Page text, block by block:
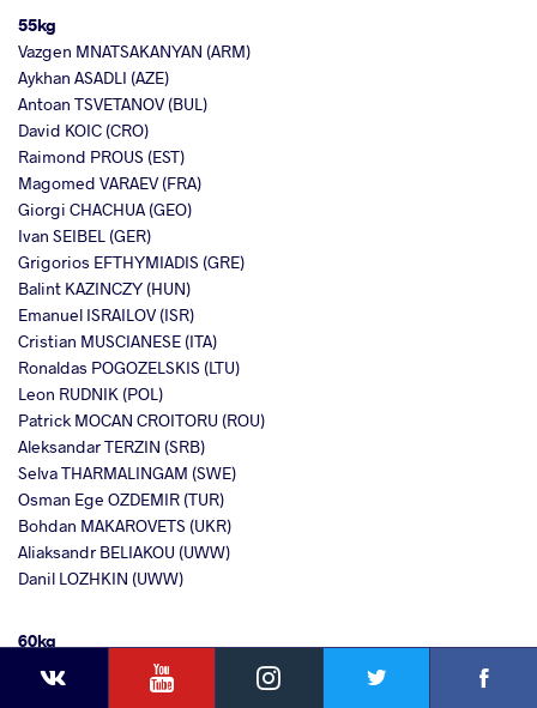
YouTubeInstagram
55kg
Vazgen MNATSAKANYAN (ARM)
Aykhan ASADLI (AZE)
Antoan TSVETANOV (BUL)
David KOIC (CRO)
Raimond PROUS (EST)
Magomed VARAEV (FRA)
Giorgi CHACHUA (GEO)
Ivan SEIBEL (GER)
Grigorios EFTHYMIADIS (GRE)
Balint KAZINCZY (HUN)
Emanuel ISRAILOV (ISR)
Cristian MUSCIANESE (ITA)
Ronaldas POGOZELSKIS (LTU)
Leon RUDNIK (POL)
Patrick MOCAN CROITORU (ROU)
Aleksandar TERZIN (SRB)
Selva THARMALINGAM (SWE)
Osman Ege OZDEMIR (TUR)
Bohdan MAKAROVETS (UKR)
Aliaksandr BELIAKOU (UWW)
Danil LOZHKIN (UWW)
60kg
Rejan OSMAJ (ALB)
Hayk MANUKYAN (ARM)